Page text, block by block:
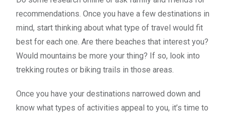
recommendations. Once you have a few destinations in
mind, start thinking about what type of travel would fit
best for each one. Are there beaches that interest you?
Would mountains be more your thing? If so, look into
trekking routes or biking trails in those areas.
Once you have your destinations narrowed down and
know what types of activities appeal to you, it’s time to